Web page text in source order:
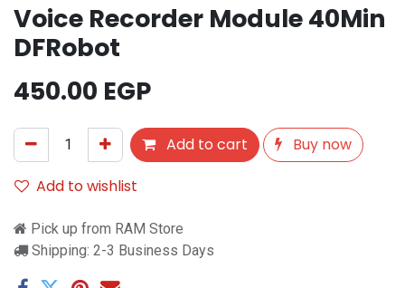
Voice Recorder Module 40Min
DFRobot
450.00 EGP
Add to cart
Buy now
Add to wishlist
Pick up from RAM Store
Shipping: 2-3 Business Days